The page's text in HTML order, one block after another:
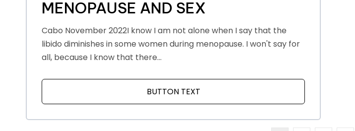
MENOPAUSE AND SEX
Cabo November 2022I know I am not alone when I say that the
libido diminishes in some women during menopause. I won't say for
all, because I know that there...
BUTTON TEXT